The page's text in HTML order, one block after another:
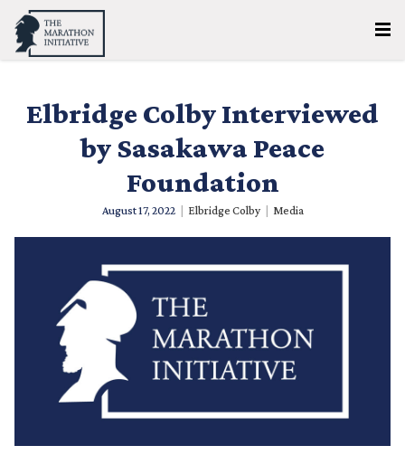
Elbridge Colby Interviewed
by Sasakawa Peace
Foundation
August 17, 2022 Elbridge Colby Media